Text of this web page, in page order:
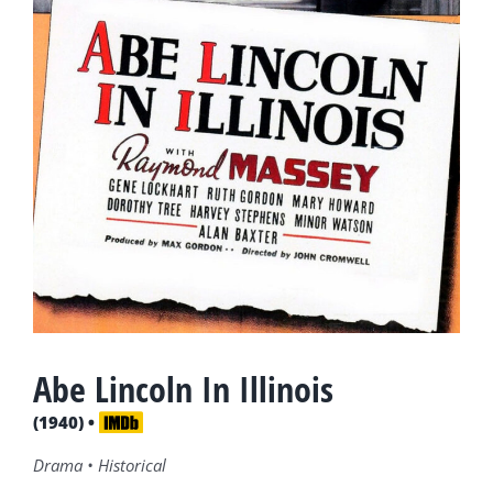
Abe Lincoln In Illinois
(1940) •
Drama • Historical